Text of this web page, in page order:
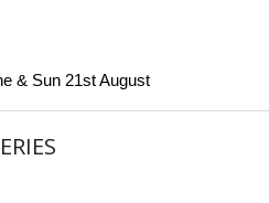
& Sun 21st August